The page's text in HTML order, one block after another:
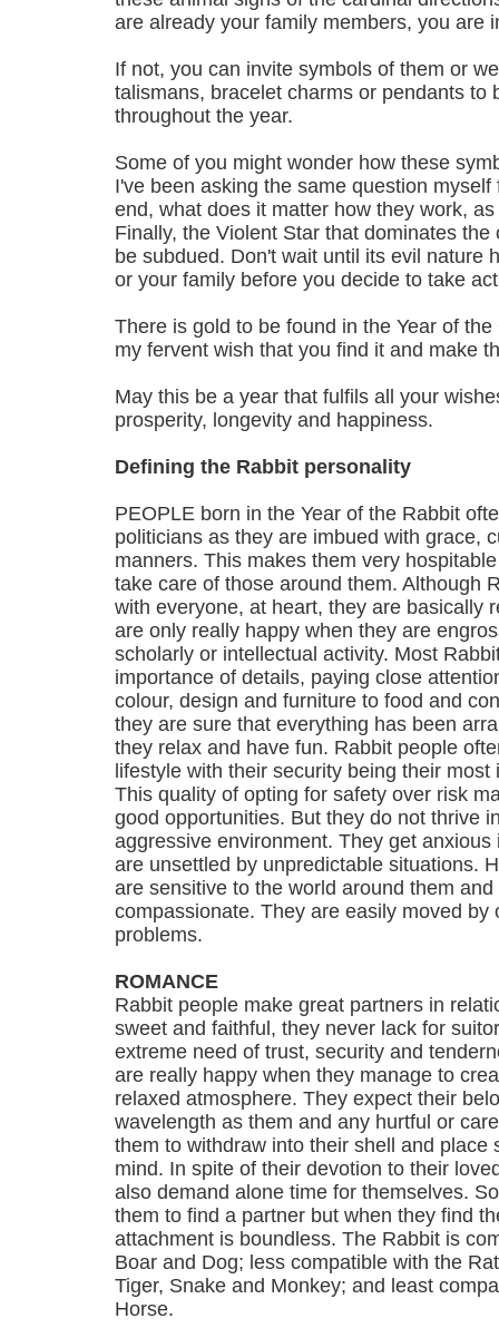
are already your family members, you are
If not, you can invite symbols of them or
talismans, bracelet charms or pendants to
throughout the year.
Some of you might wonder how these
I've been asking the same question
end, what does it matter how they work,
Finally, the Violent Star that dominates
be subdued. Don't wait until its evil nature
or your family before you decide to take
There is gold to be found in the Year of
my fervent wish that you find it and make
May this be a year that fulfils all your
prosperity, longevity and happiness.
Defining the Rabbit personality
PEOPLE born in the Year of the Rabbit
politicians as they are imbued with grace,
manners. This makes them very
take care of those around them. Although
with everyone, at heart, they are basically
are only really happy when they are
scholarly or intellectual activity. Most
importance of details, paying close
colour, design and furniture to food and
they are sure that everything has been
they relax and have fun. Rabbit people
lifestyle with their security being their
This quality of opting for safety over risk
good opportunities. But they do not thrive
aggressive environment. They get
are unsettled by unpredictable situations.
are sensitive to the world around them
compassionate. They are easily moved by
problems.
ROMANCE
Rabbit people make great partners in
sweet and faithful, they never lack for
extreme need of trust, security and
are really happy when they manage to
relaxed atmosphere. They expect their
wavelength as them and any hurtful or
them to withdraw into their shell and place
mind. In spite of their devotion to their
also demand alone time for themselves.
them to find a partner but when they find
attachment is boundless. The Rabbit is
Boar and Dog; less compatible with the
Tiger, Snake and Monkey; and least
Horse.